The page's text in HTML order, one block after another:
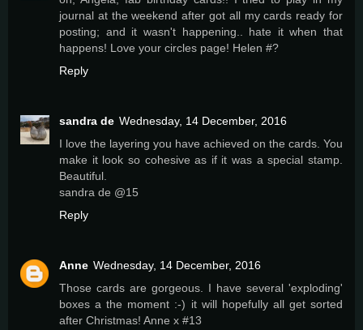
journal at the weekend after got all my cards ready for
posting; and it wasn't happening.. hate it when that
happens! Love your circles page! Helen #?
Reply
sandra de Wednesday, 14 December, 2016
I love the layering you have achieved on the cards. You
make it look so cohesive as if it was a special stamp.
Beautiful.
sandra de @15
Reply
Anne Wednesday, 14 December, 2016
Those cards are gorgeous. I have several 'exploding'
boxes a the moment :-) it will hopefully all get sorted
after Christmas! Anne x #13